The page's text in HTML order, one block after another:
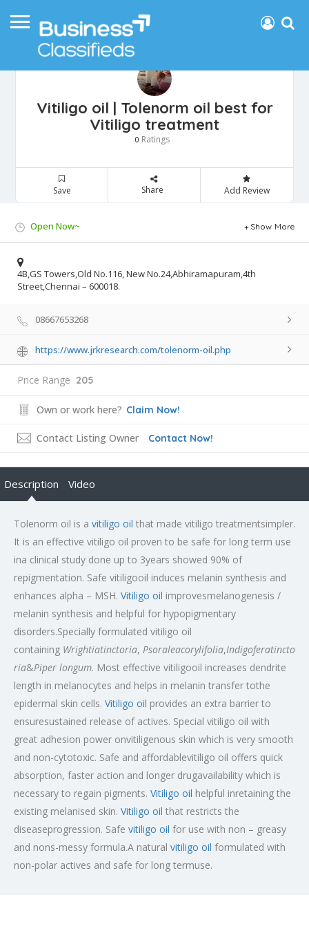
Vitiligo oil | Tolenorm oil best for
Vitiligo treatment
0 Ratings
Save Share Add Review
Open Now~ Show More
4B,GS Towers,Old No.116, New No.24,Abhiramapuram,4th
Street,Chennai – 600018.
08667653268
https://www.jrkresearch.com/tolenorm-oil.php
Price Range 205
Own or work here? Claim Now!
Contact Listing Owner Contact Now!
Description Video
Tolenorm oil is a vitiligo oil that made vitiligo treatmentsimpler.
It is an effective vitiligo oil proven to be safe for long term use
ina clinical study done up to 3years showed 90% of
repigmentation. Safe vitiligooil induces melanin synthesis and
enhances alpha – MSH. Vitiligo oil improvesmelanogenesis /
melanin synthesis and helpful for hypopigmentary
disorders.Specially formulated vitiligo oil
containing Wrightiatinctoria, Psoraleacorylifolia,Indigoferatincto
ria&Piper longum. Most effective vitiligooil increases dendrite
length in melanocytes and helps in melanin transfer tothe
epidermal skin cells. Vitiligo oil provides an extra barrier to
ensuresustained release of actives. Special vitiligo oil with
great adhesion power onvitiligenous skin which is very smooth
and non-cytotoxic. Safe and affordablevitiligo oil offers quick
absorption, faster action and longer drugavailability which is
necessary to regain pigments. Vitiligo oil helpful inretaining the
existing melanised skin. Vitiligo oil that restricts the
diseaseprogression. Safe vitiligo oil for use with non – greasy
and nons-messy formula.A natural vitiligo oil formulated with
non-polar actives and safe for long termuse.